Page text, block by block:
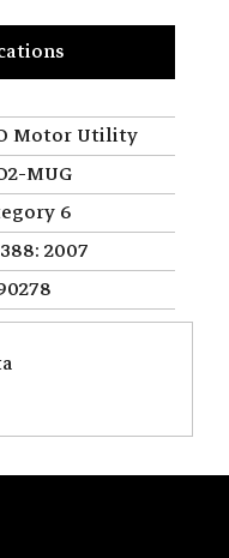
Motor Utility
MUG
6
2007